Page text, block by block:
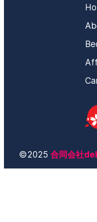
©2025 合同会社